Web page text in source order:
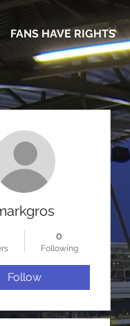
FANS HAVE RIGHTS
0
Following
Follow